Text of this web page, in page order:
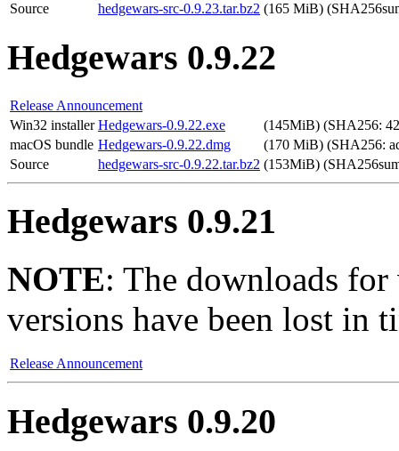
Source
hedgewars-src-0.9.23.tar.bz2 (165 MiB)
Hedgewars 0.9.22
Release Announcement
Win32 installer Hedgewars-0.9.22.exe
(145MiB) (SHA256:
macOS bundle Hedgewars-0.9.22.dmg
(170 MiB) (SHA256:
Source
hedgewars-src-0.9.22.tar.bz2 (153MiB)
Hedgewars 0.9.21
NOTE: The downloads
versions have been lost in
Release Announcement
Hedgewars 0.9.20